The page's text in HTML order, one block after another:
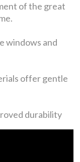
of the great
windows and
offer gentle
durability